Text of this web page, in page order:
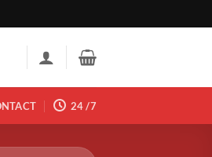
24 /7